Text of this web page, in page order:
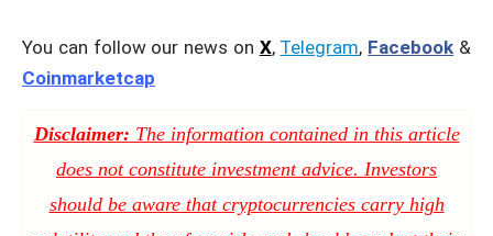
You can follow our news on X, Telegram, Facebook &
Coinmarketcap
Disclaimer: The information contained in this article
does not constitute investment advice. Investors
should be aware that cryptocurrencies carry high